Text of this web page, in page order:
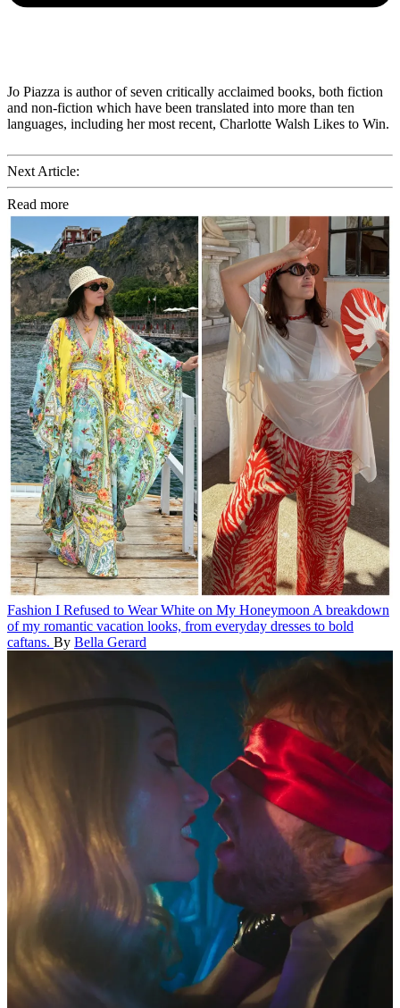
Jo Piazza is author of seven critically acclaimed books, both fiction
and non-fiction which have been translated into more than ten
languages, including her most recent, Charlotte Walsh Likes to Win.
Next Article:
Read more
Fashion I Refused to Wear White on My Honeymoon A breakdown
of my romantic vacation looks, from everyday dresses to bold
caftans. By Bella Gerard